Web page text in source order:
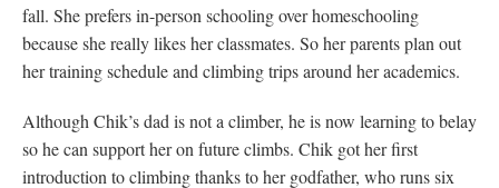
fall. She prefers in-person schooling over homeschooling
because she really likes her classmates. So her parents plan out
her training schedule and climbing trips around her academics.
Although Chik’s dad is not a climber, he is now learning to belay
so he can support her on future climbs. Chik got her first
introduction to climbing thanks to her godfather, who runs six